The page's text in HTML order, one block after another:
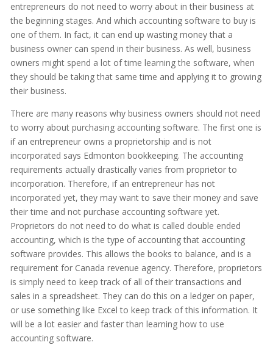
entrepreneurs do not need to worry about in their business at
the beginning stages. And which accounting software to buy is
one of them. In fact, it can end up wasting money that a
business owner can spend in their business. As well, business
owners might spend a lot of time learning the software, when
they should be taking that same time and applying it to growing
their business.
There are many reasons why business owners should not need
to worry about purchasing accounting software. The first one is
if an entrepreneur owns a proprietorship and is not
incorporated says Edmonton bookkeeping. The accounting
requirements actually drastically varies from proprietor to
incorporation. Therefore, if an entrepreneur has not
incorporated yet, they may want to save their money and save
their time and not purchase accounting software yet.
Proprietors do not need to do what is called double ended
accounting, which is the type of accounting that accounting
software provides. This allows the books to balance, and is a
requirement for Canada revenue agency. Therefore, proprietors
is simply need to keep track of all of their transactions and
sales in a spreadsheet. They can do this on a ledger on paper,
or use something like Excel to keep track of this information. It
will be a lot easier and faster than learning how to use
accounting software.